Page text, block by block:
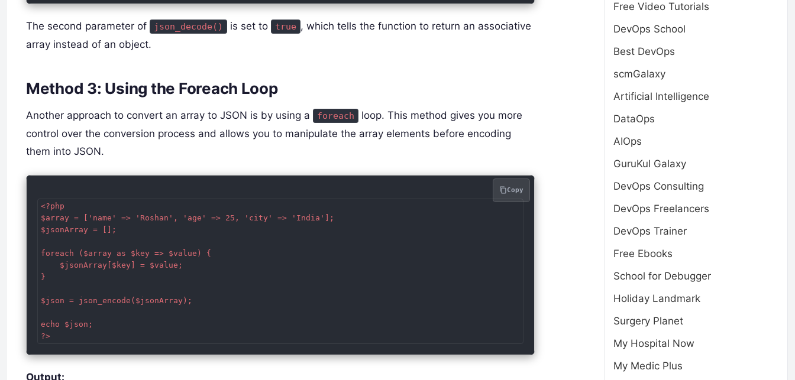
The second parameter of json_decode() is set to true , which tells the function to return an associative
array instead of an object.
Method 3: Using the Foreach Loop
Another approach to convert an array to JSON is by using a foreach
loop. This method gives you more
control over the conversion process and allows you to manipulate the array elements before encoding
them into JSON.
<?php
$array = ['name' => 'Roshan', 'age' => 25, 'city' => 'India'];
$jsonArray = [];
foreach ($array as $key => $value) {
    $jsonArray[$key] = $value;
}
$json = json_encode($jsonArray);
echo $json;
Copy
Output:
Free Video Tutorials
DevOps School
Best DevOps
scmGalaxy
Artificial Intelligence
DataOps
AIOps
GuruKul Galaxy
DevOps Consulting
DevOps Freelancers
DevOps Trainer
Free Ebooks
School for Debugger
Holiday Landmark
Surgery Planet
My Hospital Now
My Medic Plus